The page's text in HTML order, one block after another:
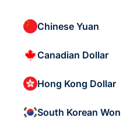
Chinese Yuan
Canadian Dollar
Hong Kong Dollar
South Korean Won